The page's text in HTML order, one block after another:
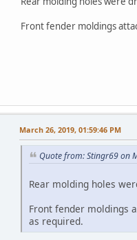
Front fender moldings
March 26, 2019, 01:59:46 PM
Quote from: Stingr69 on
Rear molding holes
Front fender moldings
as required.